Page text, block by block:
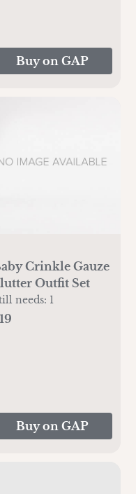
Buy on GAP
Crinkle Gauze
Outfit Set
needs: 1
Buy on GAP